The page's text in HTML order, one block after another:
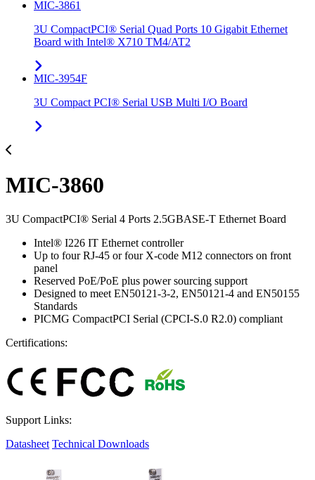
MIC-3861
3U CompactPCI® Serial Quad Ports 10 Gigabit Ethernet
Board with Intel® X710 TM4/AT2
MIC-3954F
3U Compact PCI® Serial USB Multi I/O Board
MIC-3860
3U CompactPCI® Serial 4 Ports 2.5GBASE-T Ethernet Board
Intel® I226 IT Ethernet controller
Up to four RJ-45 or four X-code M12 connectors on front
panel
Reserved PoE/PoE plus power sourcing support
Designed to meet EN50121-3-2, EN50121-4 and EN50155
Standards
PICMG CompactPCI Serial (CPCI-S.0 R2.0) compliant
Certifications:
Support Links:
Datasheet Technical Downloads